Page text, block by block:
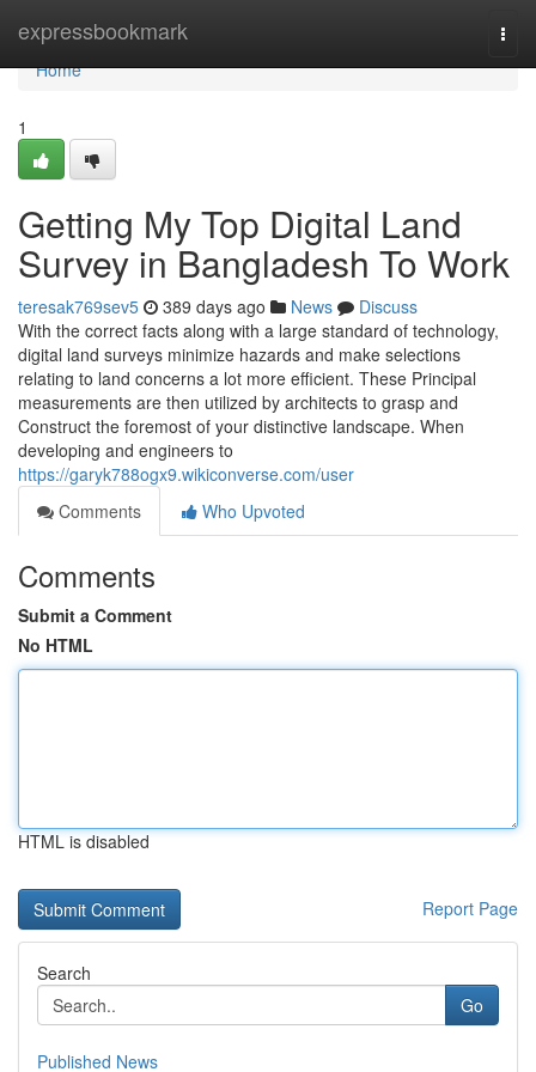
expressbookmark
Home
Home
1
Getting My Top Digital Land
Survey in Bangladesh To Work
teresak769sev5 389 days ago News
Discuss
With the correct facts along with a large standard of technology,
digital land surveys minimize hazards and make selections
relating to land concerns a lot more efficient. These Principal
measurements are then utilized by architects to grasp and
Construct the foremost of your distinctive landscape. When
developing and engineers to
https://garyk788ogx9.wikiconverse.com/user
Comments
Who Upvoted
Comments
Submit a Comment
No HTML
HTML is disabled
Report Page
Search
Go
Published News